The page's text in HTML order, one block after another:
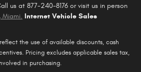
us at 877-240-8176 or visit us in person
Miami. Internet Vehicle Sales
the use of available discounts, cash
Pricing excludes applicable sales tax,
in purchasing.